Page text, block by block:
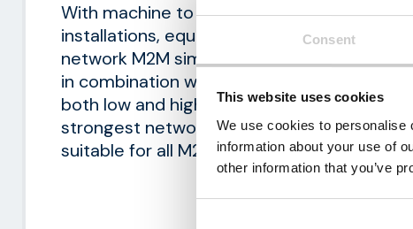
Consent
This website uses cookies
We use cookies to personalise
information about your use of
other information that you’ve
With machine to machine (M2M) it is
installations, equipment and sensors
network M2M simcards. Thingsdata offers
in combination with flexible contracts. We
both low and high data usage. The M2M
strongest network available in any country.
suitable for all M2M applications.